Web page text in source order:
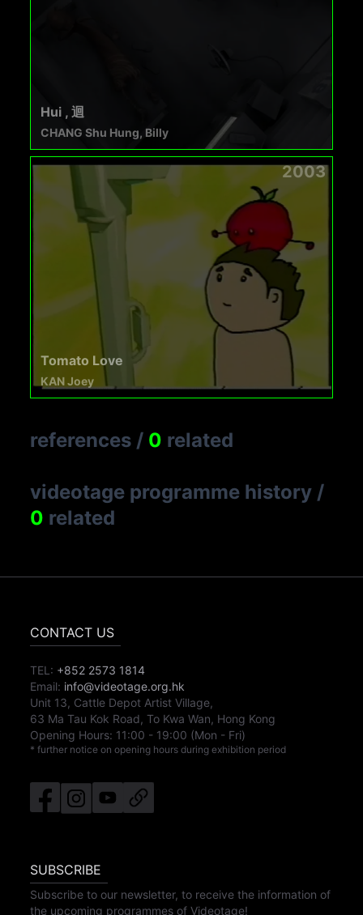
Hui , 迴
CHANG Shu Hung, Billy
2003
Tomato Love
KAN Joey
references / 0 related
videotage programme history /
0 related
CONTACT US
TEL: +852 2573 1814
Email: info@videotage.org.hk
Unit 13, Cattle Depot Artist Village,
63 Ma Tau Kok Road, To Kwa Wan, Hong Kong
Opening Hours: 11:00 - 19:00 (Mon - Fri)
* further notice on opening hours during exhibition period
SUBSCRIBE
Subscribe to our newsletter, to receive the information of
the upcoming programmes of Videotage!